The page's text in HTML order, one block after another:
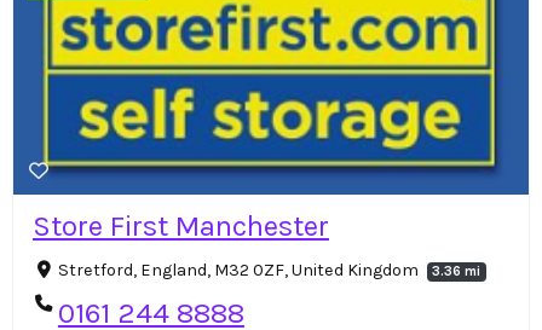
Store First Manchester
Stretford, England, M32 0ZF, United Kingdom 3.36 mi
0161 244 8888